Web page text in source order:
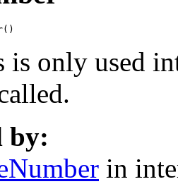
()
is only used
by:
in